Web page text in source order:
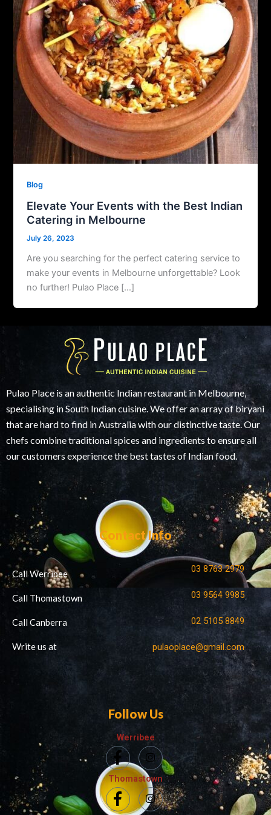
Blog
Elevate Your Events with the Best Indian
Catering in Melbourne
July 26, 2023
Are you searching for the perfect catering service to
make your events in Melbourne unforgettable? Look
no further! Pulao Place […]
Pulao Place is an authentic Indian restaurant in Melbourne,
specialising in South Indian cuisine. We offer an array of biryani
that are hard to find in Australia with our distinctive taste. Our
chefs combine traditional spices and ingredients to ensure all
our customers experience the best tastes of Indian food.
Contact Info
Call Werribee
Call Thomastown
Call Canberra
Write us at
03 8763 2979
03 9564 9985
02 5105 8849
pulaoplace@gmail.com
Follow Us
Werribee
Thomastown